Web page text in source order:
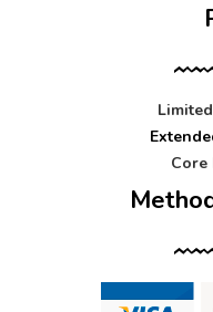
Core